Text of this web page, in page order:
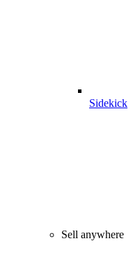
Sidekick
Sell anywhere